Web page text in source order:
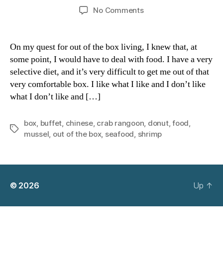
date
No Commentson
the
Box
B-“ugh”-
ffet
On my quest for out of the box living, I knew that, at
some point, I would have to deal with food. I have a very
selective diet, and it’s very difficult to get me out of that
very comfortable box. I like what I like and I don’t like
what I don’t like and […]
Tags
box buffet chinese, crab rangoon donut,food
mussel out of the box, seafood shrimp
© 2026 Up ↑